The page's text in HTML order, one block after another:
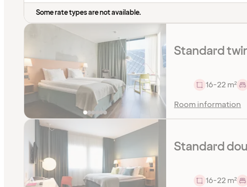
Some rate types are not available.
Standard
16-22 m²
Room information
Standard
16-22 m²